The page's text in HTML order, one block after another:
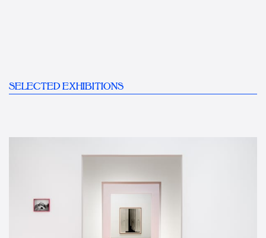
SELECTED EXHIBITIONS